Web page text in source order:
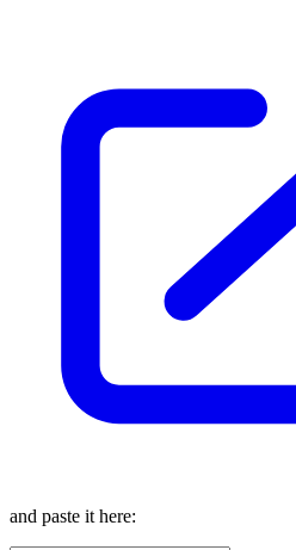
and paste it here: